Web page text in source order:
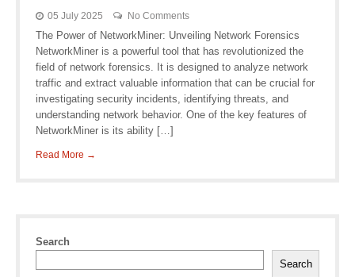
05 July 2025 No Comments
The Power of NetworkMiner: Unveiling Network Forensics
NetworkMiner is a powerful tool that has revolutionized the
field of network forensics. It is designed to analyze network
traffic and extract valuable information that can be crucial for
investigating security incidents, identifying threats, and
understanding network behavior. One of the key features of
NetworkMiner is its ability […]
Read More →
Search
Search